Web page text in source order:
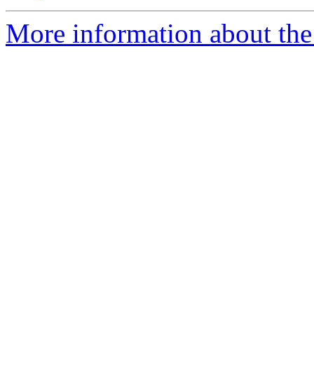
More information about